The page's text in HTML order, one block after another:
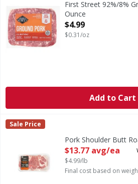
First Street 92%/8%
Ounce
Open Product
$4.99
$0.31/oz
Add to Cart
Pork Shoulder Butt Roast - 2.76
First Street
Sale Price
Pork Shoulder Butt
Open Product
$13.77 avg/ea
$4.99/lb
Final cost based on